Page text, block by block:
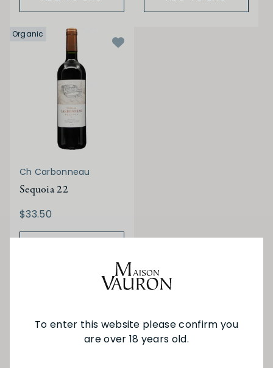
To enter this website please confirm you
are over 18 years old.
Organic
Ch Carbonneau
Sequoia 22
$33.50
You've viewed 5 of 5 products